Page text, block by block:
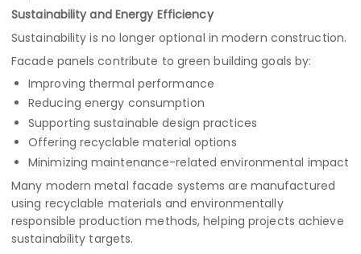
Sustainability and Energy Efficiency
Sustainability is no longer optional in modern construction.
Facade panels contribute to green building goals by:
Improving thermal performance
Reducing energy consumption
Supporting sustainable design practices
Offering recyclable material options
Minimizing maintenance-related environmental impact
Many modern metal facade systems are manufactured
using recyclable materials and environmentally
responsible production methods, helping projects achieve
sustainability targets.